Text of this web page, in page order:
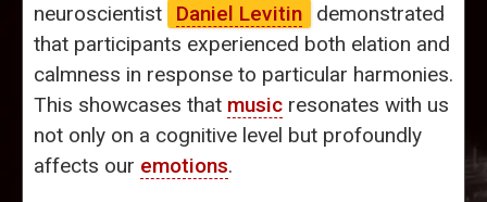
neuroscientist
Daniel Levitin
demonstrated
that participants experienced both elation and
calmness in response to particular harmonies.
This showcases that music resonates with us
not only on a cognitive level but profoundly
affects our emotions.